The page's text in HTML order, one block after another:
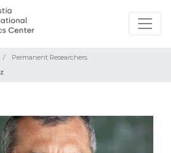
Permanent Researchers